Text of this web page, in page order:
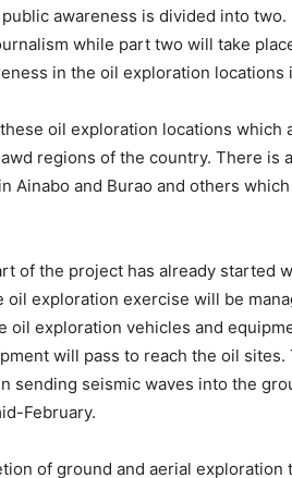
awareness is divided into
while part two will take
in the oil exploration locations
oil exploration locations which
regions of the country. There is
Ainabo and Burao and others
of the project has already started
oil exploration exercise will be
oil exploration vehicles and
will pass to reach the oil
sending seismic waves into the
February.
of ground and aerial